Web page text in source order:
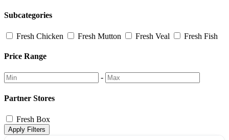
Subcategories
Fresh Chicken Fresh Mutton Fresh Veal Fresh Fish
Price Range
-
Partner Stores
Fresh Box
Apply Filters